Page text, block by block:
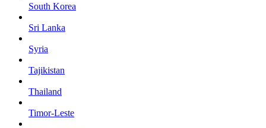
South Korea
Sri Lanka
Syria
Tajikistan
Thailand
Timor-Leste